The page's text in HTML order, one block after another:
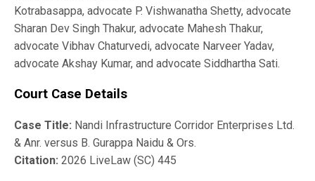
Kotrabasappa, advocate P. Vishwanatha Shetty, advocate
Sharan Dev Singh Thakur, advocate Mahesh Thakur,
advocate Vibhav Chaturvedi, advocate Narveer Yadav,
advocate Akshay Kumar, and advocate Siddhartha Sati.
Court Case Details
Case Title: Nandi Infrastructure Corridor Enterprises Ltd.
& Anr. versus B. Gurappa Naidu & Ors.
Citation: 2026 LiveLaw (SC) 445